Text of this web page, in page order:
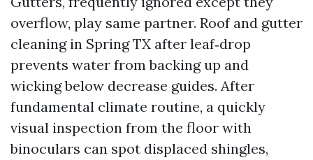
overflow, play same partner. Roof and gutter
cleaning in Spring TX after leaf‑drop
prevents water from backing up and
wicking below decrease guides. After
fundamental climate routine, a quickly
visual inspection from the floor with
binoculars can spot displaced shingles,